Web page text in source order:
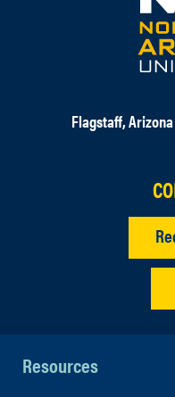
Flagstaff, Arizona
Resources